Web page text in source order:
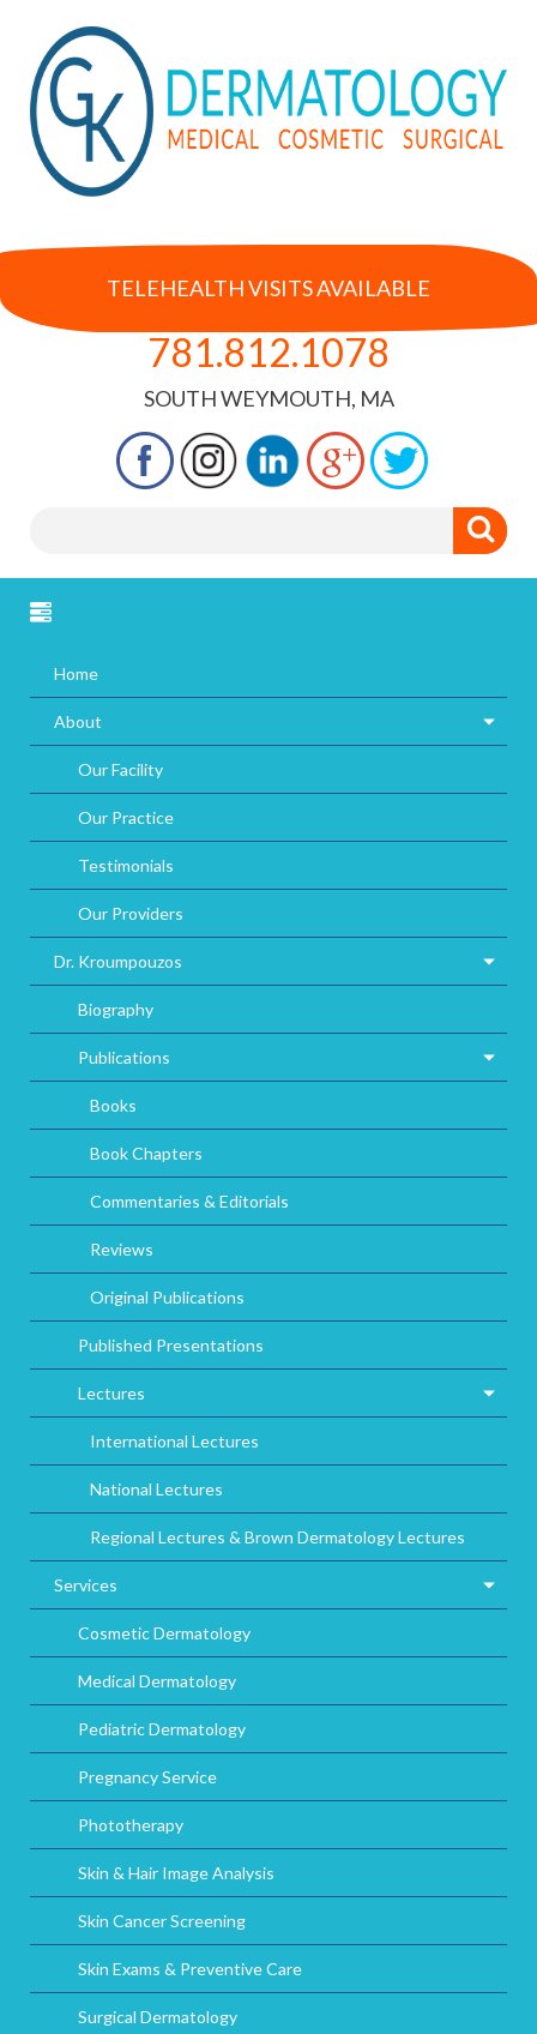
TELEHEALTH VISITS AVAILABLE
781.812.1078
SOUTH WEYMOUTH, MA
Home
About
Our Facility
Our Practice
Testimonials
Our Providers
Dr. Kroumpouzos
Biography
Publications
Books
Book Chapters
Commentaries & Editorials
Reviews
Original Publications
Published Presentations
Lectures
International Lectures
National Lectures
Regional Lectures & Brown Dermatology Lectures
Services
Cosmetic Dermatology
Medical Dermatology
Pediatric Dermatology
Pregnancy Service
Phototherapy
Skin & Hair Image Analysis
Skin Cancer Screening
Skin Exams & Preventive Care
Surgical Dermatology